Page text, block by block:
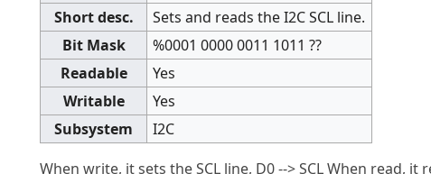
Short desc.
Sets and reads the I2C SCL line.
Bit Mask
%0001 0000 0011 1011 ??
Readable
Yes
Writable
Yes
Subsystem
I2C
When write, it sets the SCL line, D0 --> SCL When read, it